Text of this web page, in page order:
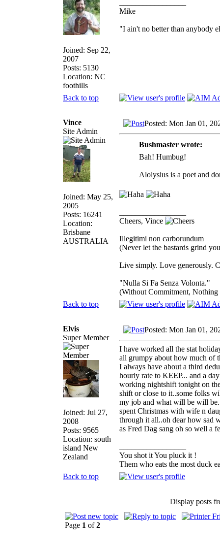
Joined: Sep 22,
2007
Posts: 5130
Location: NC
foothills
Mike
"I ain't no better than anybody
Back to top
Vince
Site Admin
Joined: May 25,
2005
Posts: 16241
Location:
Brisbane
AUSTRALIA
Posted: Mon Jan 01,
Bushmaster wrote:
Bah! Humbug!
Alolysius is a poet and
Cheers, Vince
Illegitimi non carborundum
(Never let the bastards grind
Live simply. Love generously.
"Nulla Si Fa Senza Volonta."
(Without Commitment, Nothing
Back to top
Elvis
Super Member
Joined: Jul 27,
2008
Posts: 9565
Location: south
island New
Zealand
Posted: Mon Jan 01,
I have worked all the stat
all grumpy about how much of
I always have about a third
hourly rate to KEEP... and a
working nightshift tonight on
shift or close to it..some folks
my job and what will be will be.
spent Christmas with wife n
through it all..oh dear how sad
as Fred Dag sang oh so well a
You shot it You pluck it !
Them who eats the most duck
Back to top
Display posts
Page 1 of2